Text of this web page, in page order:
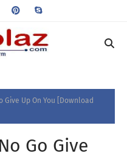
Give Up On You [Download
Go Give